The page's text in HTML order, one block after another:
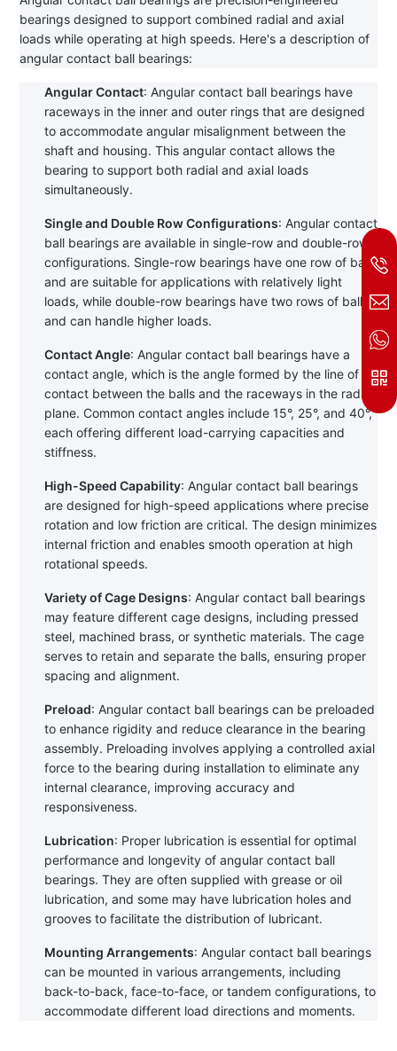
bearings designed to support combined radial and axial
loads while operating at high speeds. Here's a description of
angular contact ball bearings:
Angular Contact: Angular contact ball bearings have
raceways in the inner and outer rings that are designed
to accommodate angular misalignment between the
shaft and housing. This angular contact allows the
bearing to support both radial and axial loads
simultaneously.
Single and Double Row Configurations: Angular contact
ball bearings are available in single-row and double-row
configurations. Single-row bearings have one row of balls
and are suitable for applications with relatively light
loads, while double-row bearings have two rows of balls
and can handle higher loads.
Contact Angle: Angular contact ball bearings have a
contact angle, which is the angle formed by the line of
contact between the balls and the raceways in the radial
plane. Common contact angles include 15°, 25°, and 40°,
each offering different load-carrying capacities and
stiffness.
High-Speed Capability: Angular contact ball bearings
are designed for high-speed applications where precise
rotation and low friction are critical. The design minimizes
internal friction and enables smooth operation at high
rotational speeds.
Variety of Cage Designs: Angular contact ball bearings
may feature different cage designs, including pressed
steel, machined brass, or synthetic materials. The cage
serves to retain and separate the balls, ensuring proper
spacing and alignment.
Preload: Angular contact ball bearings can be preloaded
to enhance rigidity and reduce clearance in the bearing
assembly. Preloading involves applying a controlled axial
force to the bearing during installation to eliminate any
internal clearance, improving accuracy and
responsiveness.
Lubrication: Proper lubrication is essential for optimal
performance and longevity of angular contact ball
bearings. They are often supplied with grease or oil
lubrication, and some may have lubrication holes and
grooves to facilitate the distribution of lubricant.
Mounting Arrangements: Angular contact ball bearings
can be mounted in various arrangements, including
back-to-back, face-to-face, or tandem configurations, to
accommodate different load directions and moments.